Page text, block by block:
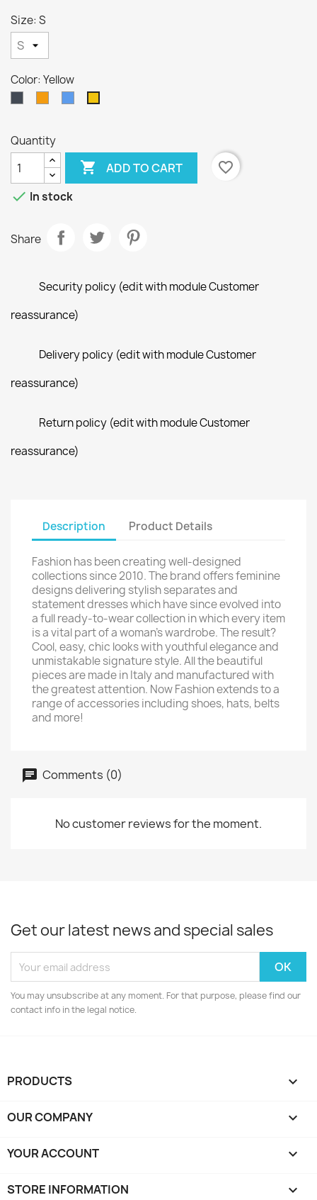
Size: S
Color: Yellow
Quantity
 ADD TO CART
favorite_border
 In stock
Share
Security policy (edit with module Customer
reassurance)
Delivery policy (edit with module Customer
reassurance)
Return policy (edit with module Customer
reassurance)
Description Product Details
Fashion has been creating well-designed
collections since 2010. The brand offers feminine
designs delivering stylish separates and
statement dresses which have since evolved into
a full ready-to-wear collection in which every item
is a vital part of a woman's wardrobe. The result?
Cool, easy, chic looks with youthful elegance and
unmistakable signature style. All the beautiful
pieces are made in Italy and manufactured with
the greatest attention. Now Fashion extends to a
range of accessories including shoes, hats, belts
and more!
Comments (0)
No customer reviews for the moment.
Get our latest news and special sales
You may unsubscribe at any moment. For that purpose, please find our
contact info in the legal notice.
PRODUCTS 
OUR COMPANY 
YOUR ACCOUNT 
STORE INFORMATION keyboard_arrow_down